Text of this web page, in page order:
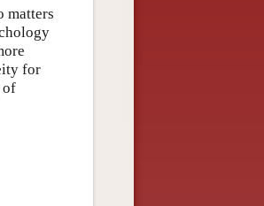
matters
for
of